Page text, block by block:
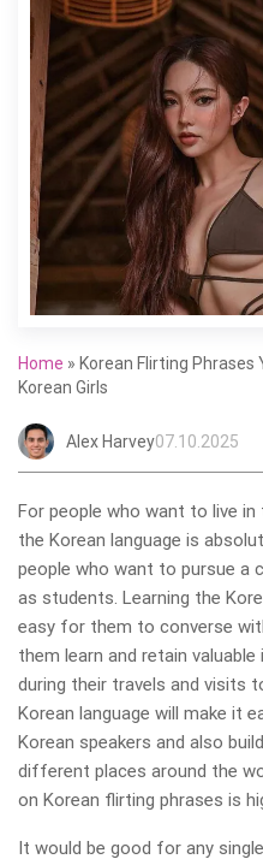
Home » Korean Flirting
Korean Girls
Alex Harvey07.10.2025
For people who want to live
the Korean language is
people who want to pursue a
as students. Learning the
easy for them to converse
them learn and retain
during their travels and visits
Korean language will make it
Korean speakers and also
different places around the
on Korean flirting phrases is
It would be good for any